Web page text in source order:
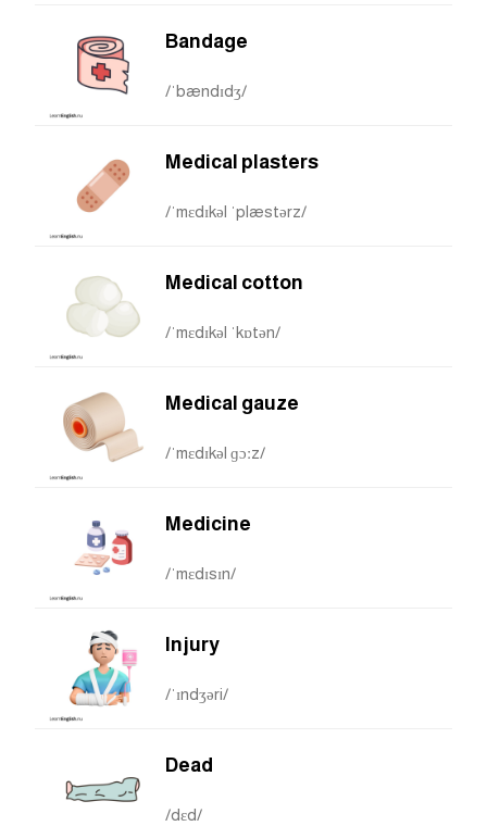
Bandage
/ˈbændɪdʒ/
Medical plasters
/ˈmɛdɪkəl ˈplæstərz/
Medical cotton
/ˈmɛdɪkəl ˈkɒtən/
Medical gauze
/ˈmɛdɪkəl ɡɔːz/
Medicine
/ˈmɛdɪsɪn/
Injury
/ˈɪndʒəri/
Dead
/dɛd/